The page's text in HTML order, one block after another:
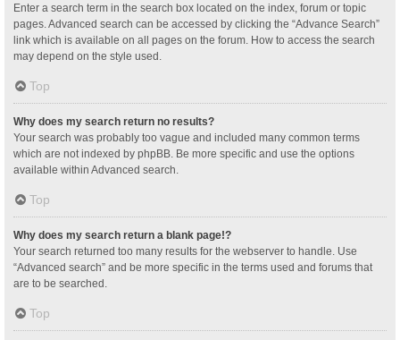
Enter a search term in the search box located on the index, forum or topic
pages. Advanced search can be accessed by clicking the “Advance Search”
link which is available on all pages on the forum. How to access the search
may depend on the style used.
Top
Why does my search return no results?
Your search was probably too vague and included many common terms
which are not indexed by phpBB. Be more specific and use the options
available within Advanced search.
Top
Why does my search return a blank page!?
Your search returned too many results for the webserver to handle. Use
“Advanced search” and be more specific in the terms used and forums that
are to be searched.
Top